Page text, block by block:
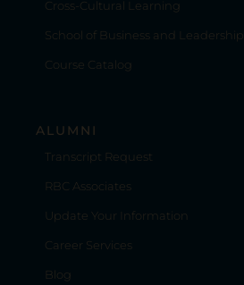
Cross-Cultural Learning
School of Business and Leadership
Course Catalog
ALUMNI
Transcript Request
RBC Associates
Update Your Information
Career Services
Blog